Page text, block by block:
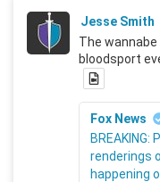
Jesse Smith
The
bloodsport
Fox News
renderings
happening